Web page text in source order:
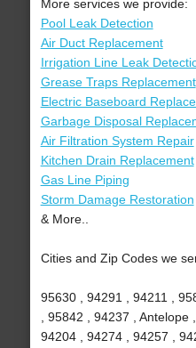
More services we provide:
Pool Leak Detection
Air Duct Replacement
Irrigation Line Leak
Grease Traps Replacement
Electric Baseboard
Garbage Disposal
Air Filtration System Repair
Kitchen Drain Replacement
Gas Line Piping
Storm Damage Restoration
& More..
Cities and Zip Codes we
95630 , 94291 , 94211 ,
, 95842 , 94237 , Antelope
94204 , 94274 , 94257 ,